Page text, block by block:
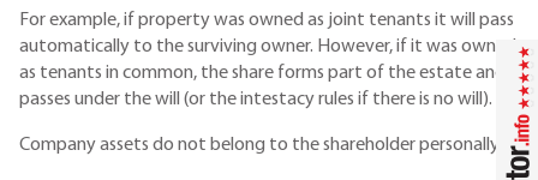
For example, if property was owned as joint tenants it will pass
automatically to the surviving owner. However, if it was owned
as tenants in common, the share forms part of the estate and
passes under the will (or the intestacy rules if there is no will).
Company assets do not belong to the shareholder personally.